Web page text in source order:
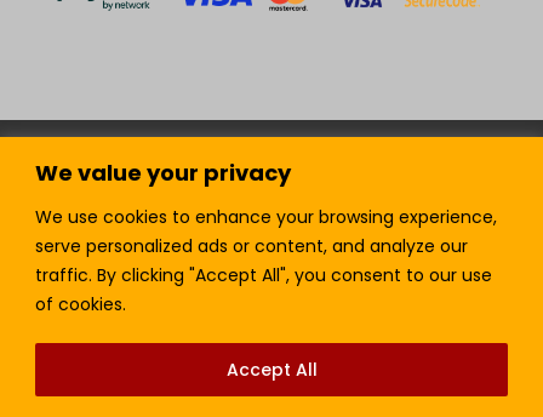
We value your privacy
We use cookies to enhance your browsing experience,
serve personalized ads or content, and analyze our
traffic. By clicking "Accept All", you consent to our use
of cookies.
Accept All
Join our Newsletter!
Sell with LTickets
Contact Us
Lefra Productions (Pty) Ltd | Copyright © 2024.
All Rights Reserved.